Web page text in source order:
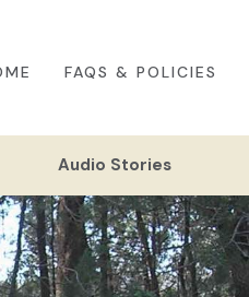
FAQS & POLICIES
Audio Stories